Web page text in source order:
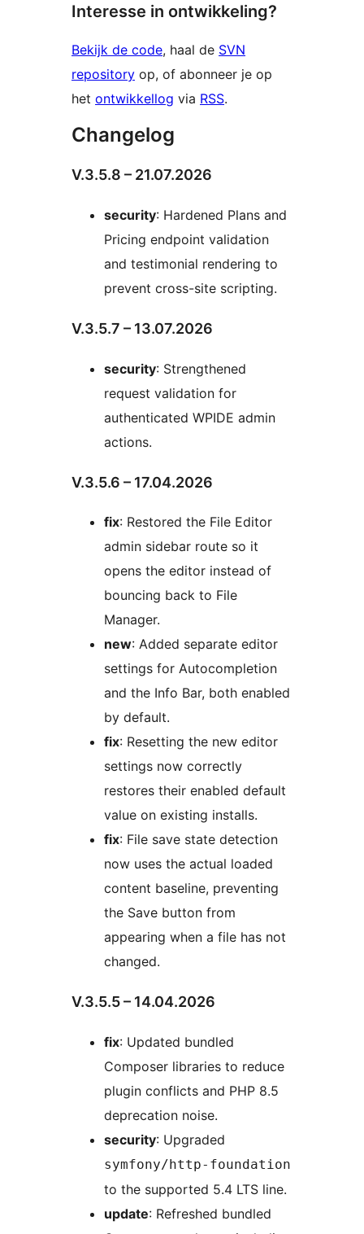
Interesse in ontwikkeling?
Bekijk de code, haal de SVN
repository op, of abonneer je op
het ontwikkellog via RSS.
Changelog
V.3.5.8 – 21.07.2026
security: Hardened Plans and
Pricing endpoint validation
and testimonial rendering to
prevent cross-site scripting.
V.3.5.7 – 13.07.2026
security: Strengthened
request validation for
authenticated WPIDE admin
actions.
V.3.5.6 – 17.04.2026
fix: Restored the File Editor
admin sidebar route so it
opens the editor instead of
bouncing back to File
Manager.
new: Added separate editor
settings for Autocompletion
and the Info Bar, both enabled
by default.
fix: Resetting the new editor
settings now correctly
restores their enabled default
value on existing installs.
fix: File save state detection
now uses the actual loaded
content baseline, preventing
the Save button from
appearing when a file has not
changed.
V.3.5.5 – 14.04.2026
fix: Updated bundled
Composer libraries to reduce
plugin conflicts and PHP 8.5
deprecation noise.
security: Upgraded
symfony/http-foundation
to the supported 5.4 LTS line.
update: Refreshed bundled